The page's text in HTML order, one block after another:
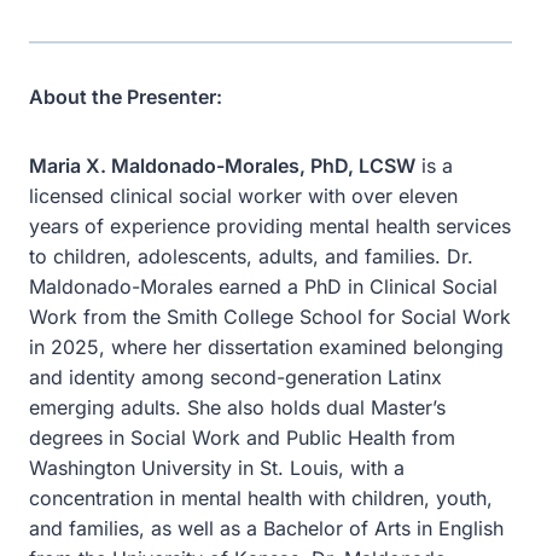
About the Presenter:
Maria X. Maldonado-Morales, PhD, LCSW is a
licensed clinical social worker with over eleven
years of experience providing mental health services
to children, adolescents, adults, and families. Dr.
Maldonado-Morales earned a PhD in Clinical Social
Work from the Smith College School for Social Work
in 2025, where her dissertation examined belonging
and identity among second-generation Latinx
emerging adults. She also holds dual Master’s
degrees in Social Work and Public Health from
Washington University in St. Louis, with a
concentration in mental health with children, youth,
and families, as well as a Bachelor of Arts in English